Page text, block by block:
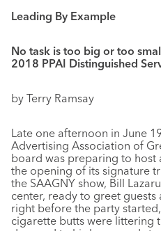
Leading By Example
No task is too big or too
2018 PPAI Distinguished
by Terry Ramsay
Late one afternoon in June
Advertising Association of
board was preparing to host
the opening of its signature
the SAAGNY show, Bill
center, ready to greet
right before the party
cigarette butts were littering